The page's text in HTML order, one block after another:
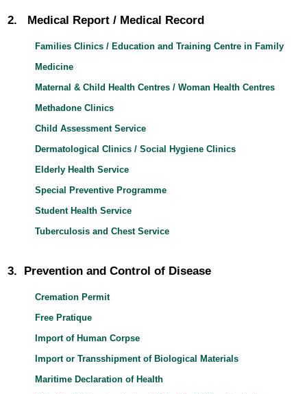
2. Medical Report / Medical Record
Families Clinics / Education and Training Centre in Family
Medicine
Maternal & Child Health Centres / Woman Health Centres
Methadone Clinics
Child Assessment Service
Dermatological Clinics / Social Hygiene Clinics
Elderly Health Service
Special Preventive Programme
Student Health Service
Tuberculosis and Chest Service
3. Prevention and Control of Disease
Cremation Permit
Free Pratique
Import of Human Corpse
Import or Transshipment of Biological Materials
Maritime Declaration of Health